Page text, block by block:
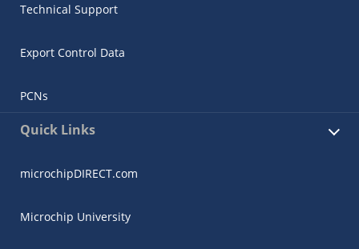
Technical Support
Export Control Data
PCNs
Quick Links
microchipDIRECT.com
Microchip University